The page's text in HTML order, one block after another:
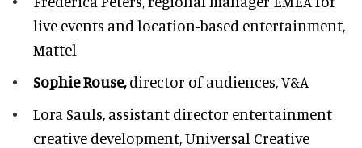
live events and location-based entertainment,
Mattel
Sophie Rouse,director of audiences,V&A
Lora Sauls, assistant director entertainment
creative development, Universal Creative